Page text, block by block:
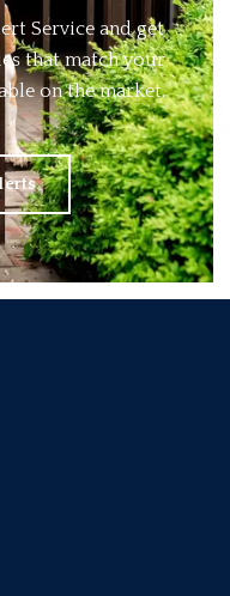
Service and get
that match your
on the market.